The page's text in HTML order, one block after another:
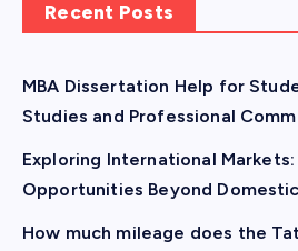
Recent Posts
MBA Dissertation Help for
Studies and Professional
Exploring International Markets:
Opportunities Beyond
How much mileage does the